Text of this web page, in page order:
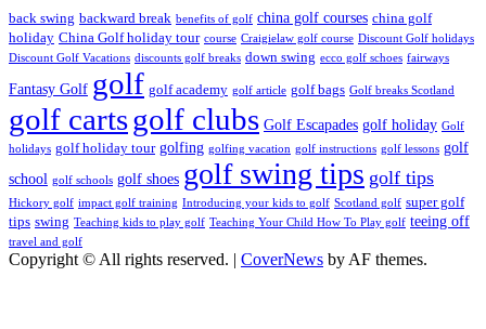
back swing backward break benefits of golf china golf courses china golf
holiday China Golf holiday tour course Craigielaw golf course Discount Golf holidays
Discount Golf Vacations discounts golf breaks down swing ecco golf schoes fairways
Fantasy Golf golf golf academy golf article golf bags Golf breaks Scotland
golf cartsgolf clubs Golf Escapades golf holiday Golf
holidays golf holiday tour golfing golfing vacation golf instructions golf lessons golf
school golf schools golf shoes golf swing tips golf tips
Hickory golf impact golf training Introducing your kids to golf Scotland golf super golf
tips swing Teaching kids to play golf Teaching Your Child How To Play golf teeing off
travel and golf
Copyright © All rights reserved. | CoverNews by AF themes.